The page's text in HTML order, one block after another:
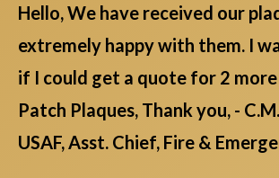
Hello, We have received our
extremely happy with them. I
if I could get a quote for 2
Patch Plaques, Thank you, -
USAF, Asst. Chief, Fire &